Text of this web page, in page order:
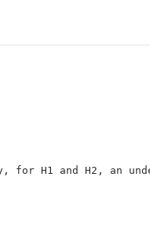
for H1 and H2, an